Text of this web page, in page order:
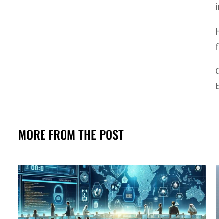
MORE FROM THE POST